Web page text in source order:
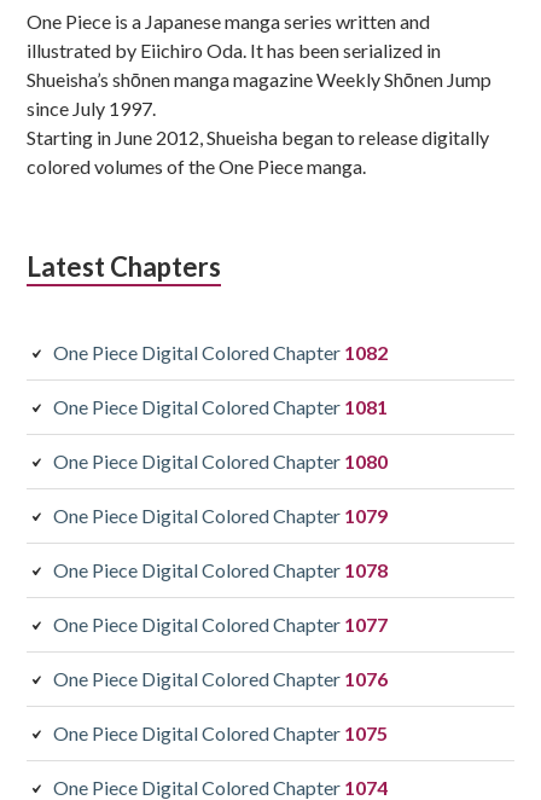
One Piece is a Japanese manga series written and
illustrated by Eiichiro Oda. It has been serialized in
Shueisha’s shōnen manga magazine Weekly Shōnen Jump
since July 1997.
Starting in June 2012, Shueisha began to release digitally
colored volumes of the One Piece manga.
Latest Chapters
One Piece Digital Colored Chapter 1082
One Piece Digital Colored Chapter 1081
One Piece Digital Colored Chapter 1080
One Piece Digital Colored Chapter 1079
One Piece Digital Colored Chapter 1078
One Piece Digital Colored Chapter 1077
One Piece Digital Colored Chapter 1076
One Piece Digital Colored Chapter 1075
One Piece Digital Colored Chapter 1074